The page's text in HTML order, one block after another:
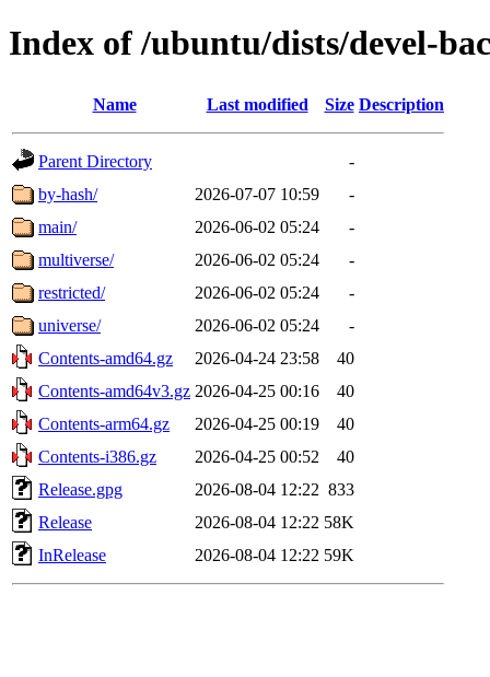
Index of /ubuntu/dists/devel-
Name Last modified Size Description
Parent Directory
-
by-hash/
2026-07-07 10:59
-
main/
2026-06-02 05:24
-
multiverse/
2026-06-02 05:24
-
restricted/
2026-06-02 05:24
-
universe/
2026-06-02 05:24
-
Contents-amd64.gz
2026-04-24 23:58
40
Contents-amd64v3.gz 2026-04-25 00:16
40
Contents-arm64.gz
2026-04-25 00:19
40
Contents-i386.gz
2026-04-25 00:52
40
Release.gpg
2026-08-04 12:22 833
Release
2026-08-04 12:22 58K
InRelease
2026-08-04 12:22 59K